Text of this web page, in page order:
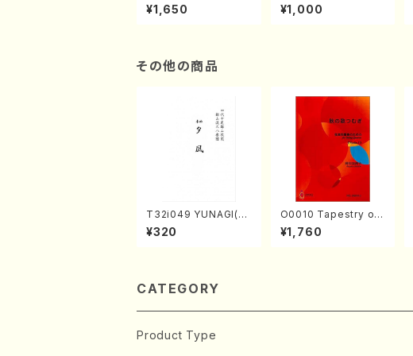
of the Taiga (Shaku
hachi 3 /Marty Rega
¥1,650
e "Unchu Kuyo Bos
atsu" (Hideo Mizok
¥1,000
その他の商品
T32i049 YUNAGI(sh
akuhachi/N. Kazan /
Full Score)
¥320
O0010 Tapestry of
Japanese Autumn S
ongs(violin I.II, viola
¥1,760
CATEGORY
Product Type